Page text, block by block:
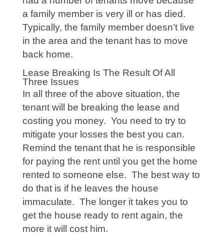
a family member is very ill or has died.
Typically, the family member doesn’t live
in the area and the tenant has to move
back home.
Lease Breaking Is The Result Of All
Three Issues
In all three of the above situation, the
tenant will be breaking the lease and
costing you money. You need to try to
mitigate your losses the best you can.
Remind the tenant that he is responsible
for paying the rent until you get the home
rented to someone else. The best way to
do that is if he leaves the house
immaculate. The longer it takes you to
get the house ready to rent again, the
more it will cost him.